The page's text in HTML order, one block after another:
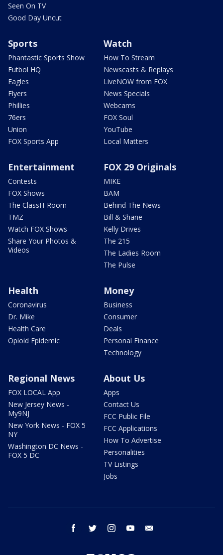
Seen On TV
Good Day Uncut
Sports
Phantastic Sports Show
Futbol HQ
Eagles
Flyers
Phillies
76ers
Union
FOX Sports App
Watch
How To Stream
Newscasts & Replays
LiveNOW from FOX
News Specials
Webcams
FOX Soul
YouTube
Local Matters
Entertainment
Contests
FOX Shows
The ClassH-Room
TMZ
Watch FOX Shows
Share Your Photos &
Videos
FOX 29 Originals
MIKE
BAM
Behind The News
Bill & Shane
Kelly Drives
The 215
The Ladies Room
The Pulse
Health
Coronavirus
Dr. Mike
Health Care
Opioid Epidemic
Money
Business
Consumer
Deals
Personal Finance
Technology
Regional News
FOX LOCAL App
New Jersey News -
My9NJ
New York News - FOX 5
NY
Washington DC News -
FOX 5 DC
About Us
Apps
Contact Us
FCC Public File
FCC Applications
How To Advertise
Personalities
TV Listings
Jobs
facebook twitter instagram youtube